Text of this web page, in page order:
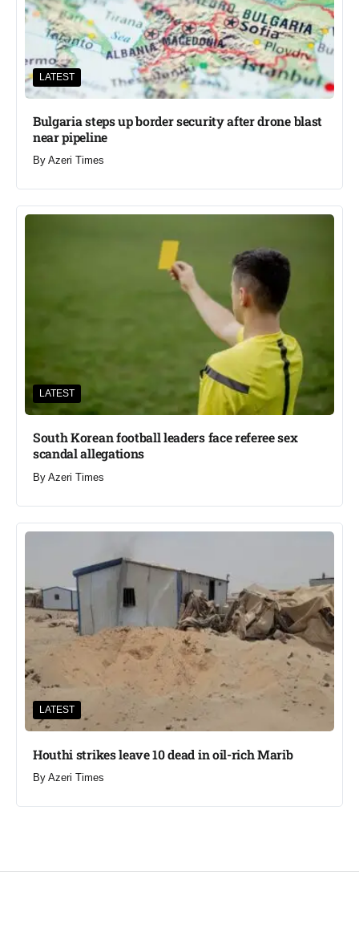
LATEST
Bulgaria steps up border security after drone blast
near pipeline
By Azeri Times
LATEST
South Korean football leaders face referee sex
scandal allegations
By Azeri Times
LATEST
Houthi strikes leave 10 dead in oil-rich Marib
By Azeri Times